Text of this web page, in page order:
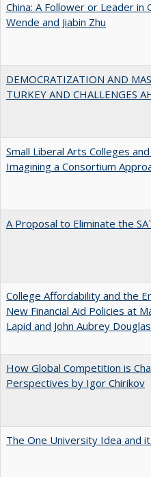
China: A Follower or Leader
Wende and Jiabin Zhu
DEMOCRATIZATION AND
TURKEY AND CHALLENGES
Small Liberal Arts Colleges
Imagining a Consortium
A Proposal to Eliminate the
College Affordability and the
New Financial Aid Policies at
Lapid and John Aubrey
How Global Competition is
Perspectives by Igor Chirikov
The One University Idea and